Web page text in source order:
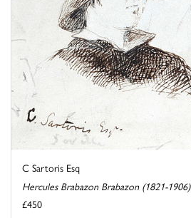
C Sartoris Esq
Hercules Brabazon Brabazon (1821-1906)
£450